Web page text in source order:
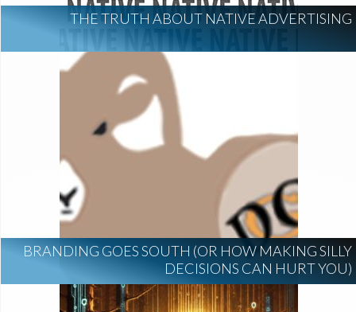
THE TRUTH ABOUT NATIVE ADVERTISING
BRANDING GOES SOUTH (OR HOW MAKING SILLY
DECISIONS CAN HURT YOU)